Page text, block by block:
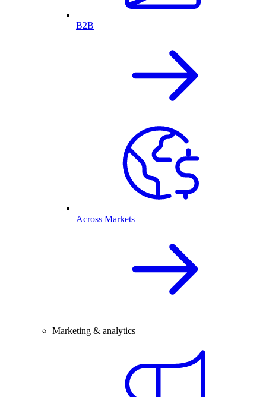
B2B
Across Markets
Marketing & analytics